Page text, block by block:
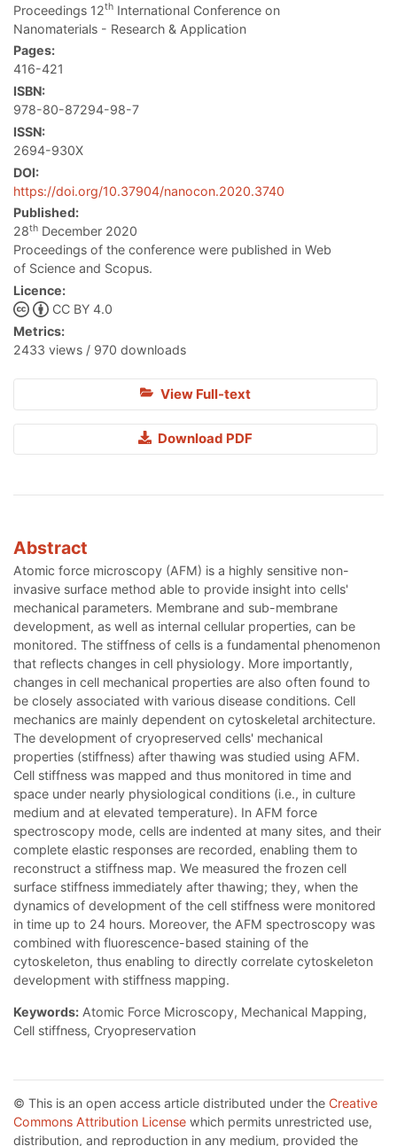
Proceedings 12th International Conference on
Nanomaterials - Research & Application
Pages:
416-421
ISBN:
978-80-87294-98-7
ISSN:
2694-930X
DOI:
https://doi.org/10.37904/nanocon.2020.3740
Published:
28th December 2020
Proceedings of the conference were published in Web
of Science and Scopus.
Licence:
CC BY 4.0
Metrics:
2433 views / 970 downloads
View Full-text
Download PDF
Abstract
Atomic force microscopy (AFM) is a highly sensitive non-
invasive surface method able to provide insight into cells'
mechanical parameters. Membrane and sub-membrane
development, as well as internal cellular properties, can be
monitored. The stiffness of cells is a fundamental phenomenon
that reflects changes in cell physiology. More importantly,
changes in cell mechanical properties are also often found to
be closely associated with various disease conditions. Cell
mechanics are mainly dependent on cytoskeletal architecture.
The development of cryopreserved cells' mechanical
properties (stiffness) after thawing was studied using AFM.
Cell stiffness was mapped and thus monitored in time and
space under nearly physiological conditions (i.e., in culture
medium and at elevated temperature). In AFM force
spectroscopy mode, cells are indented at many sites, and their
complete elastic responses are recorded, enabling them to
reconstruct a stiffness map. We measured the frozen cell
surface stiffness immediately after thawing; they, when the
dynamics of development of the cell stiffness were monitored
in time up to 24 hours. Moreover, the AFM spectroscopy was
combined with fluorescence-based staining of the
cytoskeleton, thus enabling to directly correlate cytoskeleton
development with stiffness mapping.
Keywords: Atomic Force Microscopy, Mechanical Mapping,
Cell stiffness, Cryopreservation
© This is an open access article distributed under the Creative
Commons Attribution License which permits unrestricted use,
distribution, and reproduction in any medium, provided the